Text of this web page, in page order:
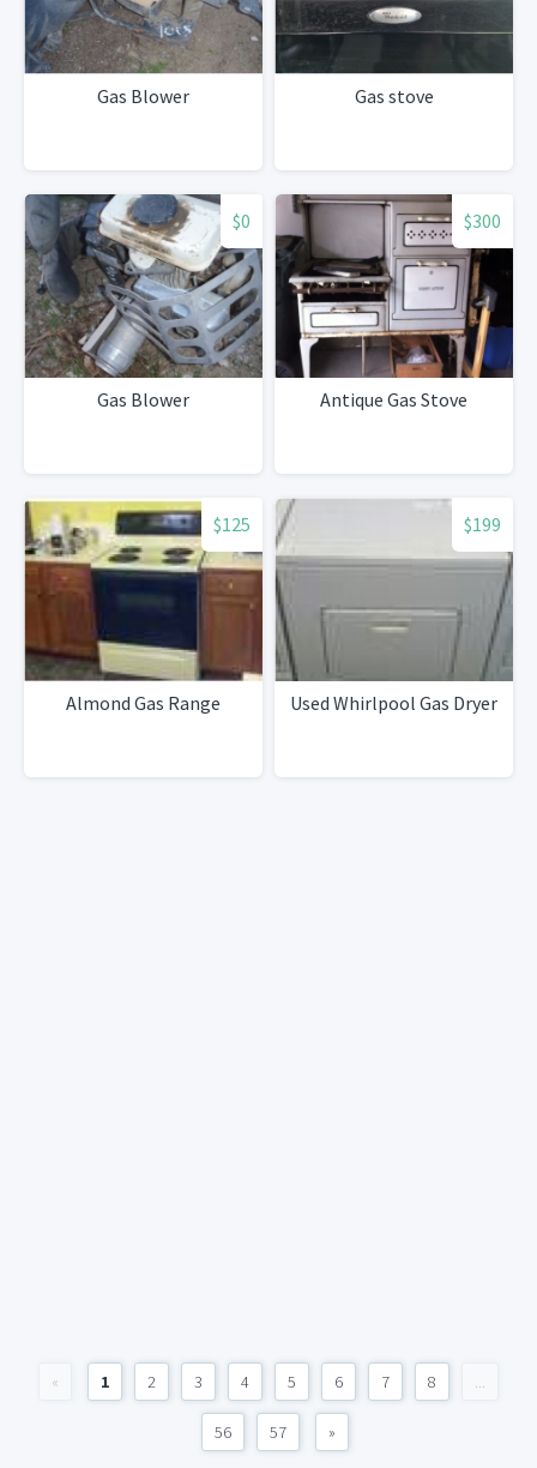
Gas Blower Gas stove
$0
Gas Blower
$300
Antique Gas Stove
$125
Almond Gas Range
$199
Used Whirlpool Gas Dryer
« 1 2 3 4 5 6 7 8 ...
56 57 »